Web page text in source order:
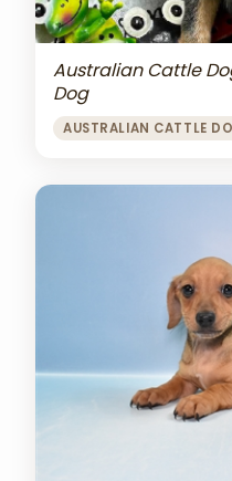
Australian Cattle
Dog
AUSTRALIAN CATTLE